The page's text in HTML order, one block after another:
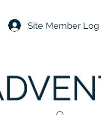
Site Member Log